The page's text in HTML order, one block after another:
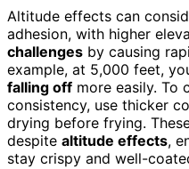
Altitude effects can
adhesion, with higher
challenges by causing
example, at 5,000 feet,
falling off more easily. To
consistency, use thicker
drying before frying.
despite altitude effects,
stay crispy and well-